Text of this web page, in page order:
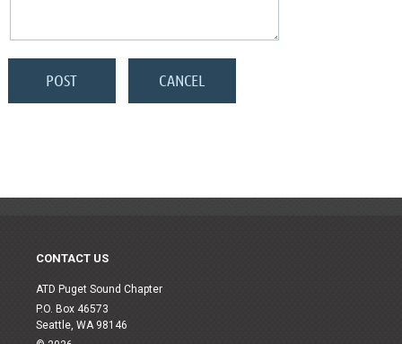
CONTACT US
ATD Puget Sound Chapter
P.O. Box 46573
Seattle, WA 98146